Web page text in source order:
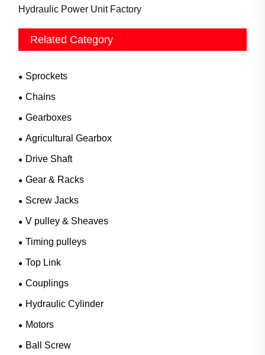
Hydraulic Power Unit Factory
Related Category
Sprockets
Chains
Gearboxes
Agricultural Gearbox
Drive Shaft
Gear & Racks
Screw Jacks
V pulley & Sheaves
Timing pulleys
Top Link
Couplings
Hydraulic Cylinder
Motors
Ball Screw